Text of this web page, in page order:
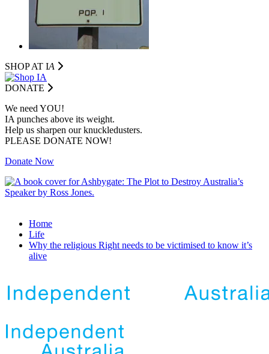
SHOP AT IA
DONATE
We need YOU!
IA punches above its weight.
Help us sharpen our knuckledusters.
PLEASE DONATE NOW!
Donate Now
Home
Life
Why the religious Right needs to be victimised to know it’s
alive